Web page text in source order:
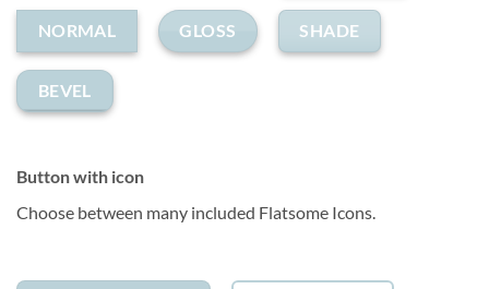
NORMAL GLOSS SHADE
BEVEL
Button with icon
Choose between many included Flatsome Icons.